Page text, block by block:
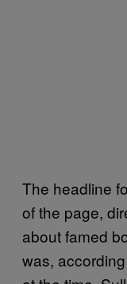
The headline
of the page,
about famed
was,